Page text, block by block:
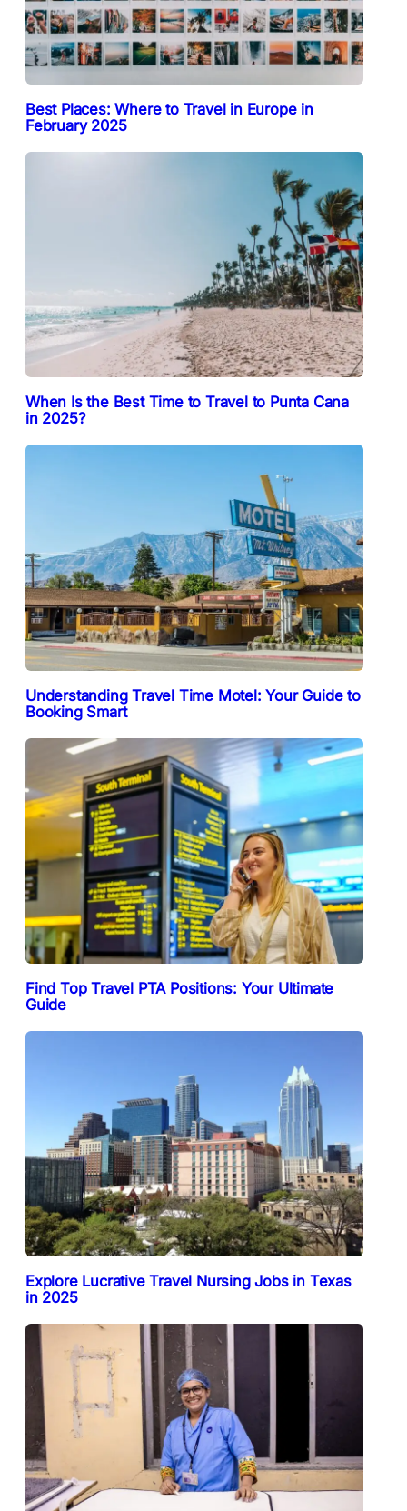
Best Places: Where to Travel in Europe in
February 2025
When Is the Best Time to Travel to Punta Cana
in 2025?
Understanding Travel Time Motel: Your Guide to
Booking Smart
Find Top Travel PTA Positions: Your Ultimate
Guide
Explore Lucrative Travel Nursing Jobs in Texas
in 2025